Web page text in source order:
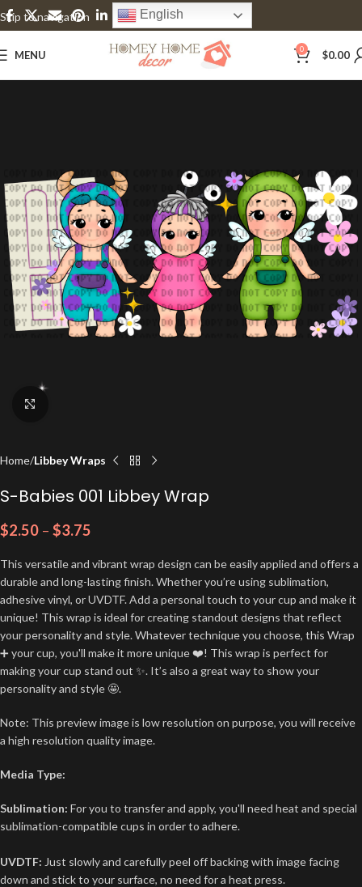
Skip to navigation
Skip to main content
English
MENU 0 $0.00
Home Libbey Wraps
S-Babies 001 Libbey Wrap
$2.50 – $3.75
This versatile and vibrant wrap design can be easily applied and offers a
durable and long-lasting finish. Whether you’re using sublimation,
adhesive vinyl, or UVDTF. Add a personal touch to your cup and make it
unique! This wrap is ideal for creating standout designs that reflect
your personality and style. Whatever technique you choose, this Wrap
➕ your cup, you'll make it more unique ❤️! This wrap is perfect for
making your cup stand out ✨. It’s also a great way to show your
personality and style 🤩.
Note: This preview image is low resolution on purpose, you will receive
a high resolution quality image.
Media Type:
Sublimation: For you to transfer and apply, you'll need heat and special
sublimation-compatible cups in order to adhere.
UVDTF: Just slowly and carefully peel off backing with image facing
down and stick to your surface, no need for a heat press.